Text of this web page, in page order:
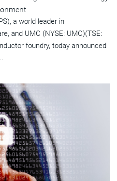
a world leader in
and UMC (NYSE: UMC)(TSE:
foundry, today announced